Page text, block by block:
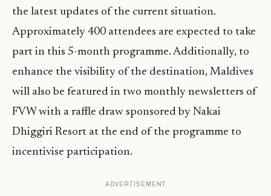
the latest updates of the current situation.
Approximately 400 attendees are expected to take
part in this 5-month programme. Additionally, to
enhance the visibility of the destination, Maldives
will also be featured in two monthly newsletters of
FVW with a raffle draw sponsored by Nakai
Dhiggiri Resort at the end of the programme to
incentivise participation.
ADVERTISEMENT